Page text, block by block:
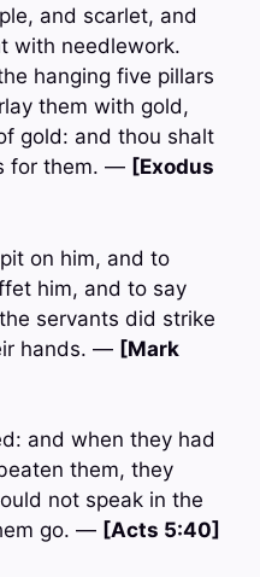
and scarlet, and
with needlework.
hanging five pillars
them with gold,
gold: and thou shalt
for them. — [Exodus
on him, and to
him, and to say
servants did strike
hands. — [Mark
and when they had
them, they
not speak in the
go. — [Acts 5:40]